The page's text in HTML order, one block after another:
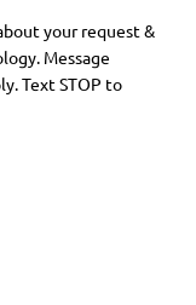
your request &
Message
Text STOP to